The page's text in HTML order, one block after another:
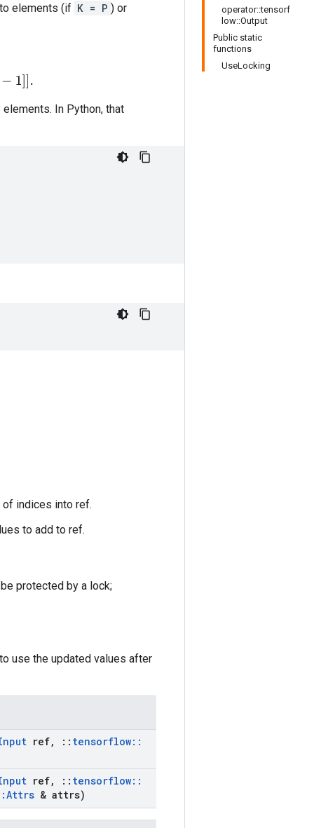
operator::tensorf
low::Output
Public static
functions
UseLocking
elements (if K = P ) or
In Python, that
indices into ref.
to add to ref.
protected by a lock;
use the updated values after
ref, :: tensorflow::
ref, :: tensorflow::
Attrs & attrs)